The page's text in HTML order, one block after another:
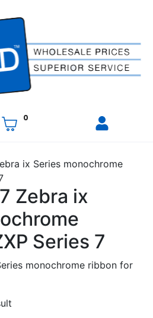
0
ix Series monochrome
Zebra ix
Series 7
monochrome ribbon for